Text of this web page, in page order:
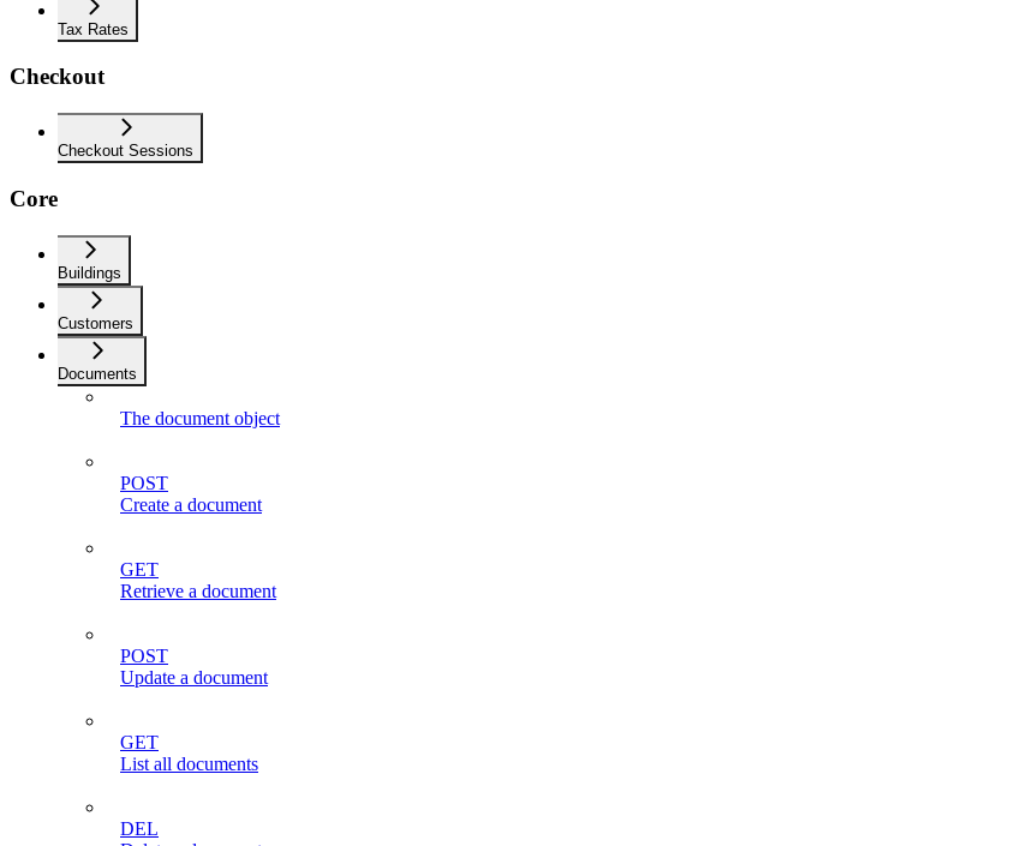
Tax Rates
Checkout
Checkout Sessions
Core
Buildings
Customers
Documents
The document object
POST
Create a document
GET
Retrieve a document
POST
Update a document
GET
List all documents
DEL